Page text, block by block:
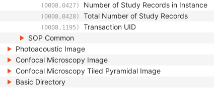
(0008,0427) Number of Study Records in Instance
(0008,0428) Total Number of Study Records
(0008,1195) Transaction UID
SOP Common
Photoacoustic Image
Confocal Microscopy Image
Confocal Microscopy Tiled Pyramidal Image
Basic Directory